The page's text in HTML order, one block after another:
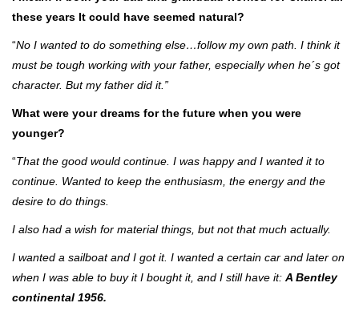
these years It could have seemed natural?
“No I wanted to do something else…follow my own path. I think it
must be tough working with your father, especially when he´s got
character. But my father did it.”
What were your dreams for the future when you were
younger?
“That the good would continue. I was happy and I wanted it to
continue. Wanted to keep the enthusiasm, the energy and the
desire to do things.
I also had a wish for material things, but not that much actually.
I wanted a sailboat and I got it. I wanted a certain car and later on
when I was able to buy it I bought it, and I still have it: A Bentley
continental 1956.